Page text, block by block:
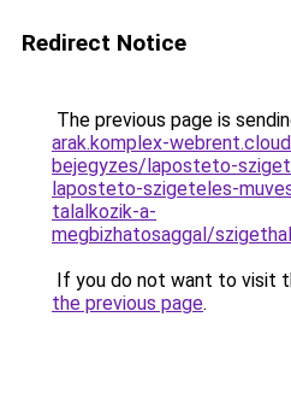
Redirect Notice
The previous page is
arak.komplex-
bejegyzes/laposteto-
laposteto-szigeteles-
talalkozik-a-
megbizhatosaggal/
If you do not want to visit
the previous page.